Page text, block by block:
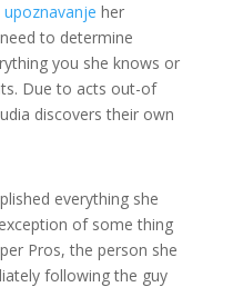
her
to determine
you she knows or
Due to acts out-of
discovers their own
everything she
of some thing
Pros, the person she
following the guy